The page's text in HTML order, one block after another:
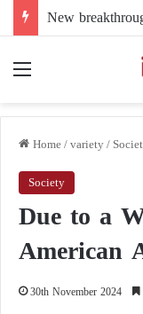
Home/variety/
Society
Due to a
American
30th November 2024